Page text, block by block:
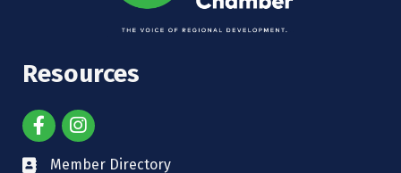
Resources
Member Directory